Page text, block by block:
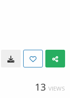
13 VIEWS